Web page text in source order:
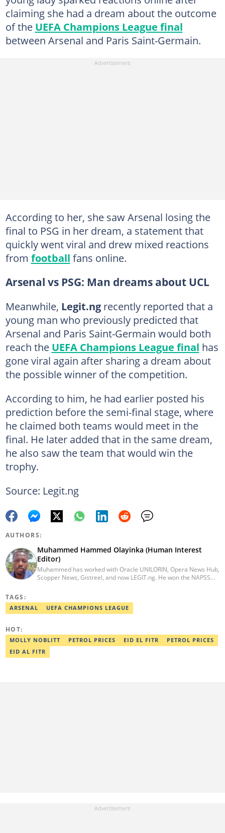
claiming she had a dream about the outcome
of the UEFA Champions League final
between Arsenal and Paris Saint-Germain.
According to her, she saw Arsenal losing the
final to PSG in her dream, a statement that
quickly went viral and drew mixed reactions
from football fans online.
Arsenal vs PSG: Man dreams about UCL
Meanwhile, Legit.ng recently reported that a
young man who previously predicted that
Arsenal and Paris Saint-Germain would both
reach the UEFA Champions League final has
gone viral again after sharing a dream about
the possible winner of the competition.
According to him, he had earlier posted his
prediction before the semi-final stage, where
he claimed both teams would meet in the
final. He later added that in the same dream,
he also saw the team that would win the
trophy.
Source: Legit.ng
AUTHORS:
Muhammed Hammed Olayinka (Human Interest
Editor)
Muhammed has worked with Oracle UNILORIN, Opera News Hub,
Scopper News, Gistreel, and now LEGIT.ng. He won the NAPSS
email at muhammed.hammedolayinka@corp.legit.ng
TAGS:
ARSENAL UEFA CHAMPIONS LEAGUE
HOT:
MOLLY NOBLITT PETROL PRICES EID EL FITR
PETROL PRICES
EID AL FITR